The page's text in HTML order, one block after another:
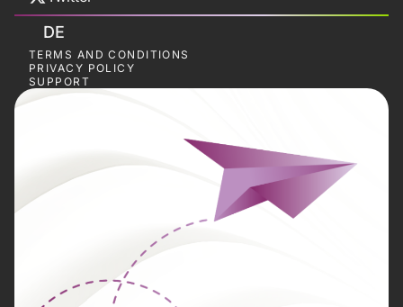
DE
TERMS AND CONDITIONS
PRIVACY POLICY
SUPPORT